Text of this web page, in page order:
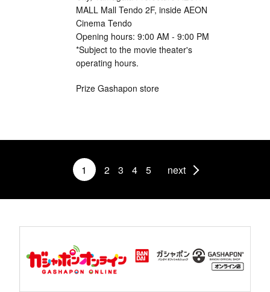
MALL Mall Tendo 2F, inside AEON
Cinema Tendo
Opening hours: 9:00 AM - 9:00 PM
*Subject to the movie theater's
operating hours.
Prize Gashapon store
1 2 3 4 5 next